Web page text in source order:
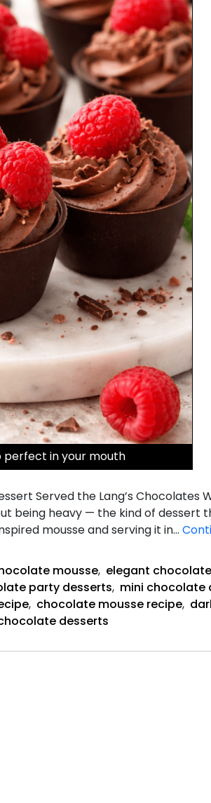
perfect in your mouth
Served the Lang’s
being heavy — the kind of
mousse and serving it in…
mousse, elegant
party desserts, mini chocolate
, chocolate mousse recipe,
desserts